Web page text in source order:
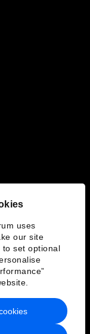
uses
our site
to set optional